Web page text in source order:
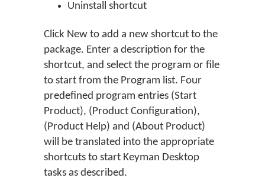
Uninstall shortcut
Click New to add a new shortcut to the
package. Enter a description for the
shortcut, and select the program or file
to start from the Program list. Four
predefined program entries (Start
Product), (Product Configuration),
(Product Help) and (About Product)
will be translated into the appropriate
shortcuts to start Keyman Desktop
tasks as described.